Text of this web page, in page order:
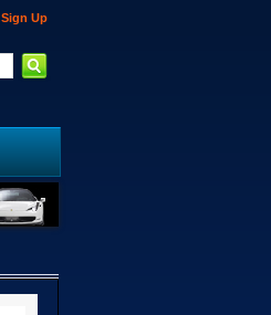
Sign Up